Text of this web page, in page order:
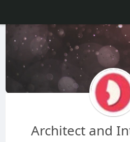
Architect and